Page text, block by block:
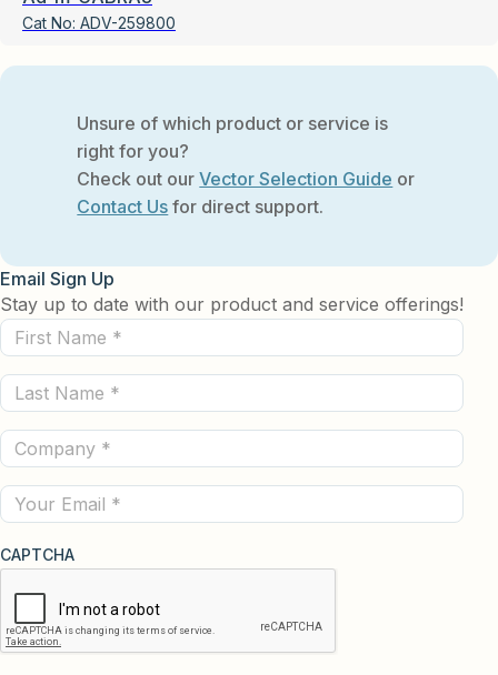
Cat No: ADV-259800
Unsure of which product or service is
right for you?
Check out ourVector Selection Guide or
Contact Us for direct support.
Email Sign Up
Stay up to date with our product and service offerings!
First
Name
(Required)
Last
Name
(Required)
Company
(Required)
Email
CAPTCHA